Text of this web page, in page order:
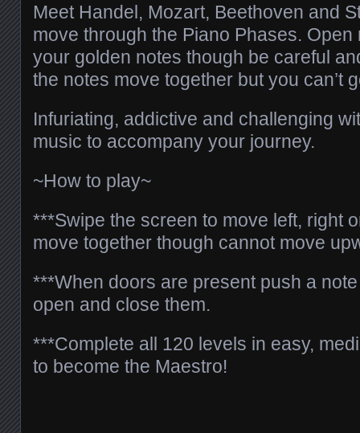
Meet Handel, Mozart, Beethoven and
move through the Piano Phases.
your golden notes though be careful
the notes move together but you can’t
Infuriating, addictive and challenging
music to accompany your journey.
~How to play~
***Swipe the screen to move left, right
move together though cannot move
***When doors are present push a
open and close them.
***Complete all 120 levels in easy,
to become the Maestro!